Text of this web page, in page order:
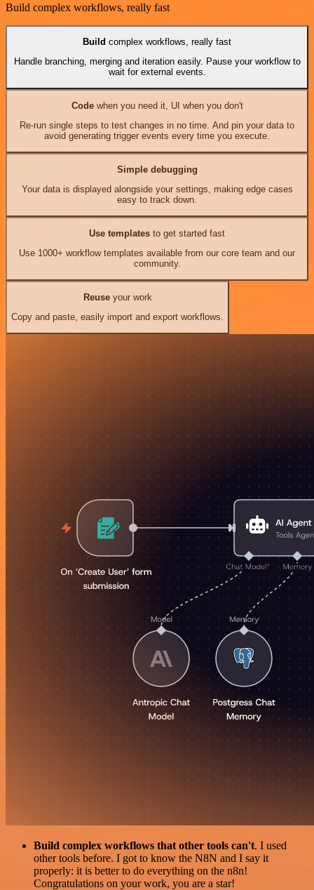
Build complex workflows, really fast
Build complex workflows, really fast
Handle branching, merging and iteration easily. Pause your workflow to
wait for external events.
Codewhen you need it, UI when you don't
Re-run single steps to test changes in no time. And pin your data to
avoid generating trigger events every time you execute.
Simple debugging
Your data is displayed alongside your settings, making edge cases
easy to track down.
Use templates to get started fast
Use 1000+ workflow templates available from our core team and our
community.
Reuseyour work
Copy and paste, easily import and export workflows.
Build complex workflows that other tools can't. I used
other tools before. I got to know the N8N and I say it
properly: it is better to do everything on the n8n!
Congratulations on your work, you are a star!